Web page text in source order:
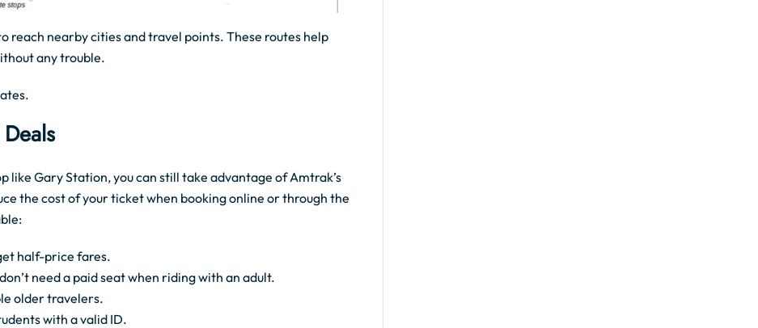
reach nearby cities and travel points. These routes help
any trouble.
like Gary Station, you can still take advantage of Amtrak’s
the cost of your ticket when booking online or through the
half-price fares.
need a paid seat when riding with an adult.
older travelers.
with a valid ID.